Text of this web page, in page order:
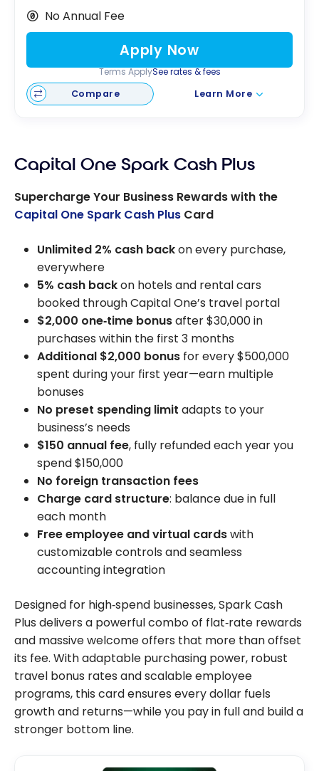
No Annual Fee
Apply Now
Terms ApplySee rates & fees
Compare
Learn More
Capital One Spark Cash Plus
Supercharge Your Business Rewards with the
Capital One Spark Cash Plus Card
Unlimited 2% cash backon every purchase,
everywhere
5% cash backon hotels and rental cars
booked through Capital One’s travel portal
$2,000 one‑time bonusafter $30,000 in
purchases within the first 3 months
Additional $2,000 bonus for every $500,000
spent during your first year—earn multiple
bonuses
No preset spending limit adapts to your
business’s needs
$150 annual fee, fully refunded each year you
spend $150,000
No foreign transaction fees
Charge card structure: balance due in full
each month
Free employee and virtual cardswith
customizable controls and seamless
accounting integration
Designed for high‑spend businesses, Spark Cash
Plus delivers a powerful combo of flat‑rate rewards
and massive welcome offers that more than offset
its fee. With adaptable purchasing power, robust
travel bonus rates and scalable employee
programs, this card ensures every dollar fuels
growth and returns—while you pay in full and build a
stronger bottom line.